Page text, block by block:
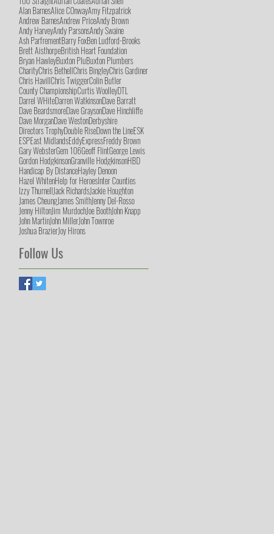
Alan BarnesAlice COnwayAmy Fitzpatrick
Andrew BarnesAndrew PriceAndy Brown
Andy HarveyAndy ParsonsAndy Swaine
Ash ParfrementBarry FoxBen Ludford-Brooks
Brett AisthorpeBritish Heart Foundation
Bryan HawleyBuxton PluBuxton Plumbers
CharityChris BethellChris BingleyChris Gardiner
Chris HavillChris TwiggerColin Butler
County ChampionshipCurtis WoolleyDTL
Darrel WHiteDarren WatkinsonDave Barratt
Dave BeardsmoreDave GraysonDave Hinchliffe
Dave MorganDave WestonDerbyshire
Directors TrophyDouble RiseDown the LineESK
ESPEast MidlandsEddyExpressFreddy Brown
Gary WebsterGem 106Geoff FlintGeorge Lewis
Gordon HodgkinsonGranville HodgkinsonHBD
Handicap By DistanceHayley Denoon
Hazel WhitenHelp for HeroesInter Counties
Izzy ThurnellJack RichardsJackie Houghton
James CheungJames SmithJenny Del-Rosso
Jenny HiltonJim MurdochJoe BoothJohn Knapp
John MartinJohn MillerJohn Townroe
Joshua BrazierJoy Hirons
Follow Us